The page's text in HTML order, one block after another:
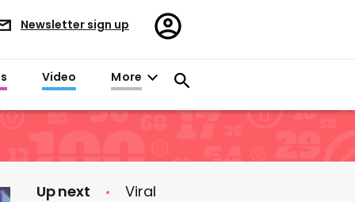
Newsletter sign up
Register/Sign
in
Video More
Up next Viral